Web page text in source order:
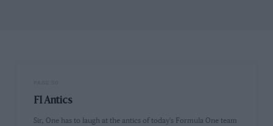
F1 Antics
Sir, One has to laugh at the antics of today's Formula One team